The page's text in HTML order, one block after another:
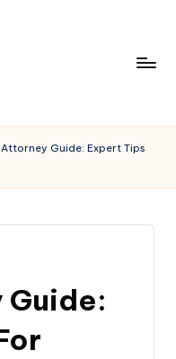
Guide: Expert Tips